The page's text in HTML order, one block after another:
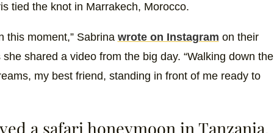
tied the knot in Marrakech, Morocco.
this moment,” Sabrina wrote on Instagram on their
shared a video from the big day. “Walking down the
my best friend, standing in front of me ready to
a safari honeymoon in Tanzania.